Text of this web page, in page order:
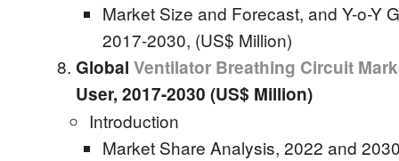
Market Size and Forecast, and Y-o-Y
2017-2030, (US$ Million)
Global Ventilator Breathing Circuit
User, 2017-2030 (US$ Million)
Introduction
Market Share Analysis, 2022 and